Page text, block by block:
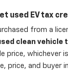
used EV tax
from a
clean vehicle
price, whichever
price, and buyer